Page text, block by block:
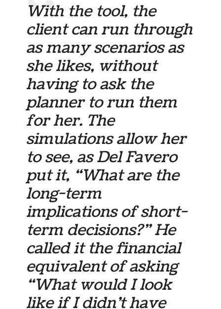
With the tool, the
client can run through
as many scenarios as
she likes, without
having to ask the
planner to run them
for her. The
simulations allow her
to see, as Del Favero
put it, “What are the
long-term
implications of short-
term decisions?” He
called it the financial
equivalent of asking
“What would I look
like if I didn’t have